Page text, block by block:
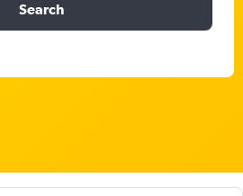
Search